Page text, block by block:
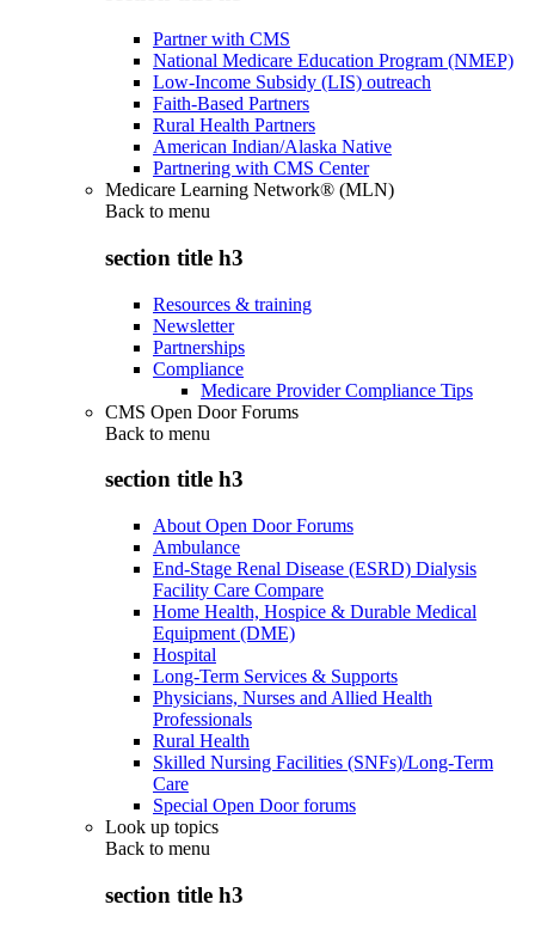
Partner with CMS
National Medicare Education Program (NMEP)
Low-Income Subsidy (LIS) outreach
Faith-Based Partners
Rural Health Partners
American Indian/Alaska Native
Partnering with CMS Center
Medicare Learning Network® (MLN)
Back to menu
section title h3
Resources & training
Newsletter
Partnerships
Compliance
Medicare Provider Compliance Tips
CMS Open Door Forums
Back to menu
section title h3
About Open Door Forums
Ambulance
End-Stage Renal Disease (ESRD) Dialysis
Facility Care Compare
Home Health, Hospice & Durable Medical
Equipment (DME)
Hospital
Long-Term Services & Supports
Physicians, Nurses and Allied Health
Professionals
Rural Health
Skilled Nursing Facilities (SNFs)/Long-Term
Care
Special Open Door forums
Look up topics
Back to menu
section title h3